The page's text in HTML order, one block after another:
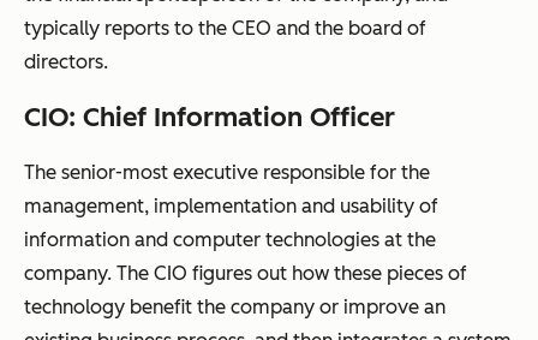
typically reports to the CEO and the board of
directors.
CIO: Chief Information Officer
The senior-most executive responsible for the
management, implementation and usability of
information and computer technologies at the
company. The CIO figures out how these pieces of
technology benefit the company or improve an